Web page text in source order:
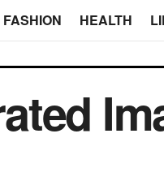
FASHION HEALTH